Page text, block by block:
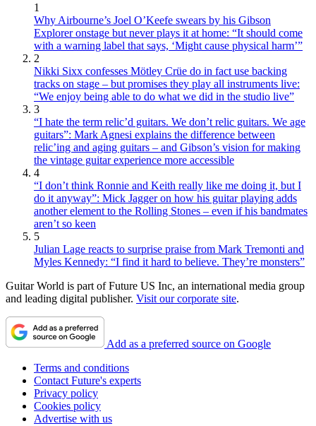
1
Why Airbourne’s Joel O’Keefe swears by his Gibson
Explorer onstage but never plays it at home: “It should come
with a warning label that says, ‘Might cause physical harm’”
2
Nikki Sixx confesses Mötley Crüe do in fact use backing
tracks on stage – but promises they play all instruments live:
“We enjoy being able to do what we did in the studio live”
3
“I hate the term relic’d guitars. We don’t relic guitars. We age
guitars”: Mark Agnesi explains the difference between
relic’ing and aging guitars – and Gibson’s vision for making
the vintage guitar experience more accessible
4
“I don’t think Ronnie and Keith really like me doing it, but I
do it anyway”: Mick Jagger on how his guitar playing adds
another element to the Rolling Stones – even if his bandmates
aren’t so keen
5
Julian Lage reacts to surprise praise from Mark Tremonti and
Myles Kennedy: “I find it hard to believe. They’re monsters”
Guitar World is part of Future US Inc, an international media group
and leading digital publisher. Visit our corporate site.
Add as a preferred source on Google
Terms and conditions
Contact Future's experts
Privacy policy
Cookies policy
Advertise with us